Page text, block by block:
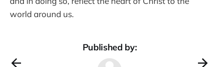
world around us.
Published by: